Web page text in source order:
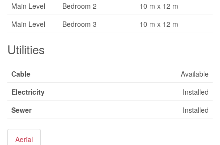
Main Level
Bedroom 2
10 m x 12 m
Main Level
Bedroom 3 10 m x 12 m
Utilities
Cable
Available
Electricity
Installed
Sewer
Installed
Aerial